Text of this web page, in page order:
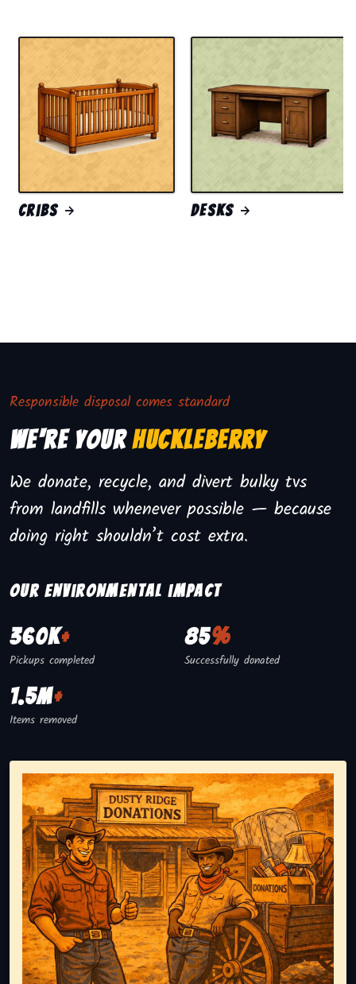
Cribs Desks
Responsible disposal comes standard
We're YourHuckleberry
We donate, recycle, and divert bulky tvs
from landfills whenever possible — because
doing right shouldn’t cost extra.
Our environmental impact
360K+
Pickups completed
85%
Successfully donated
1.5M+
Items removed
Representing responsible tv disposal, showing